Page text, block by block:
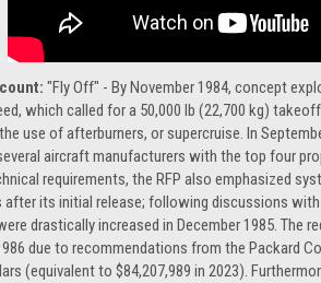
"Fly Off" - By November 1984, concept
which called for a 50,000 lb (22,700 kg)
use of afterburners, or supercruise. In
aircraft manufacturers with the top four
requirements, the RFP also emphasized
after its initial release; following discussions
drastically increased in December 1985.
due to recommendations from the Packard
(equivalent to $84,207,989 in 2023).